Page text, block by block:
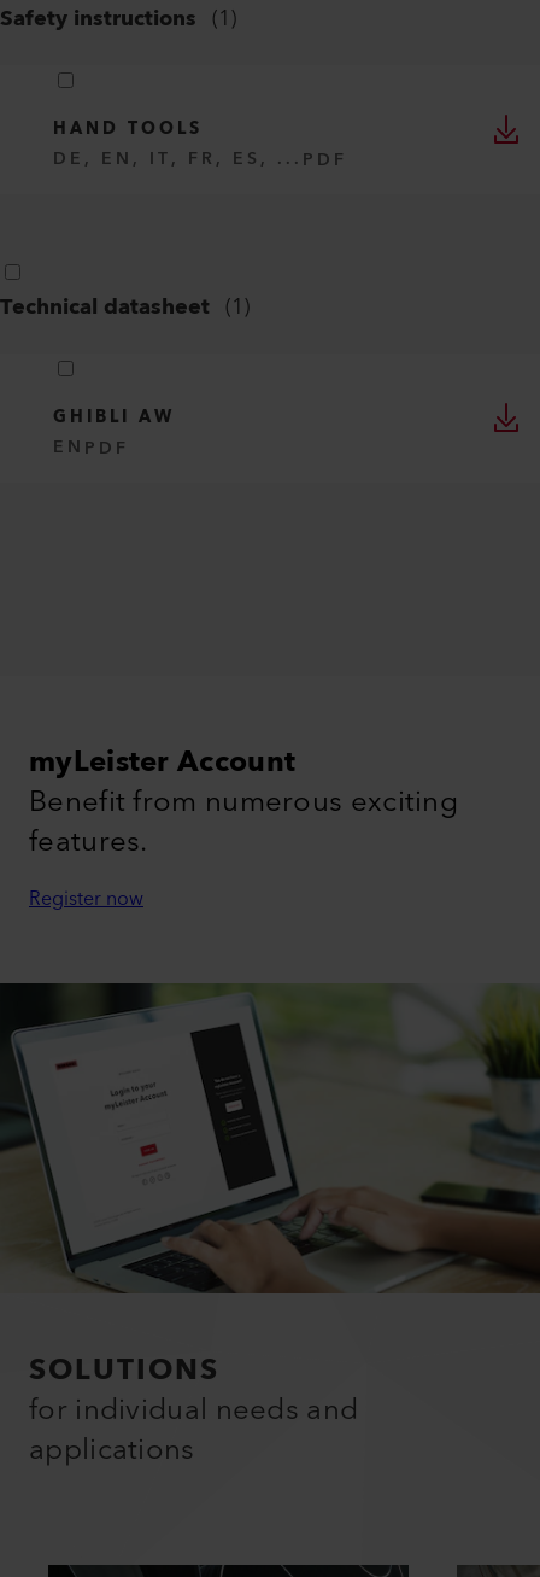
Safety instructions (1)
HAND TOOLS
DE, EN, IT, FR, ES, ... PDF
Technical datasheet (1)
GHIBLI AW
EN PDF
myLeister Account
Benefit from numerous exciting
features.
Register now
SOLUTIONS
for individual needs and
applications